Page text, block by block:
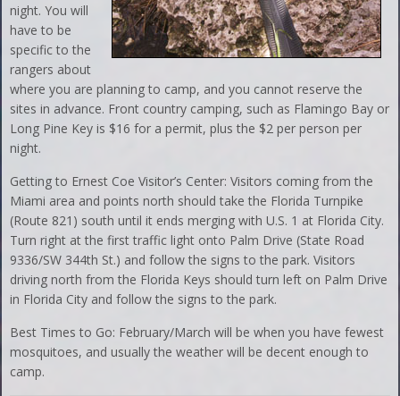
night. You will
have to be
specific to the
rangers about
where you are planning to camp, and you cannot reserve the
sites in advance. Front country camping, such as Flamingo Bay or
Long Pine Key is $16 for a permit, plus the $2 per person per
night.
Getting to Ernest Coe Visitor’s Center: Visitors coming from the
Miami area and points north should take the Florida Turnpike
(Route 821) south until it ends merging with U.S. 1 at Florida City.
Turn right at the first traffic light onto Palm Drive (State Road
9336/SW 344th St.) and follow the signs to the park. Visitors
driving north from the Florida Keys should turn left on Palm Drive
in Florida City and follow the signs to the park.
Best Times to Go: February/March will be when you have fewest
mosquitoes, and usually the weather will be decent enough to
camp.